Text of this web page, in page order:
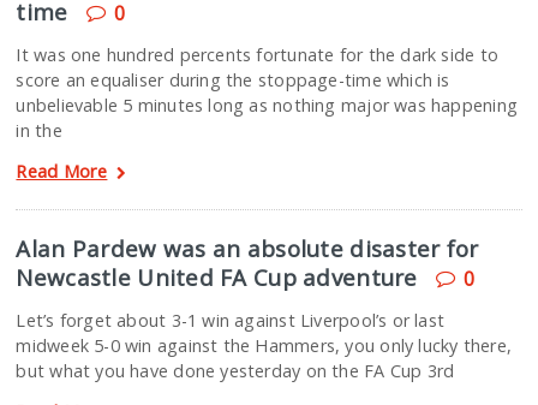
time
0
It was one hundred percents fortunate for the dark side to
score an equaliser during the stoppage-time which is
unbelievable 5 minutes long as nothing major was happening
in the
Read More
Alan Pardew was an absolute disaster for
Newcastle United FA Cup adventure
0
Let’s forget about 3-1 win against Liverpool’s or last
midweek 5-0 win against the Hammers, you only lucky there,
but what you have done yesterday on the FA Cup 3rd